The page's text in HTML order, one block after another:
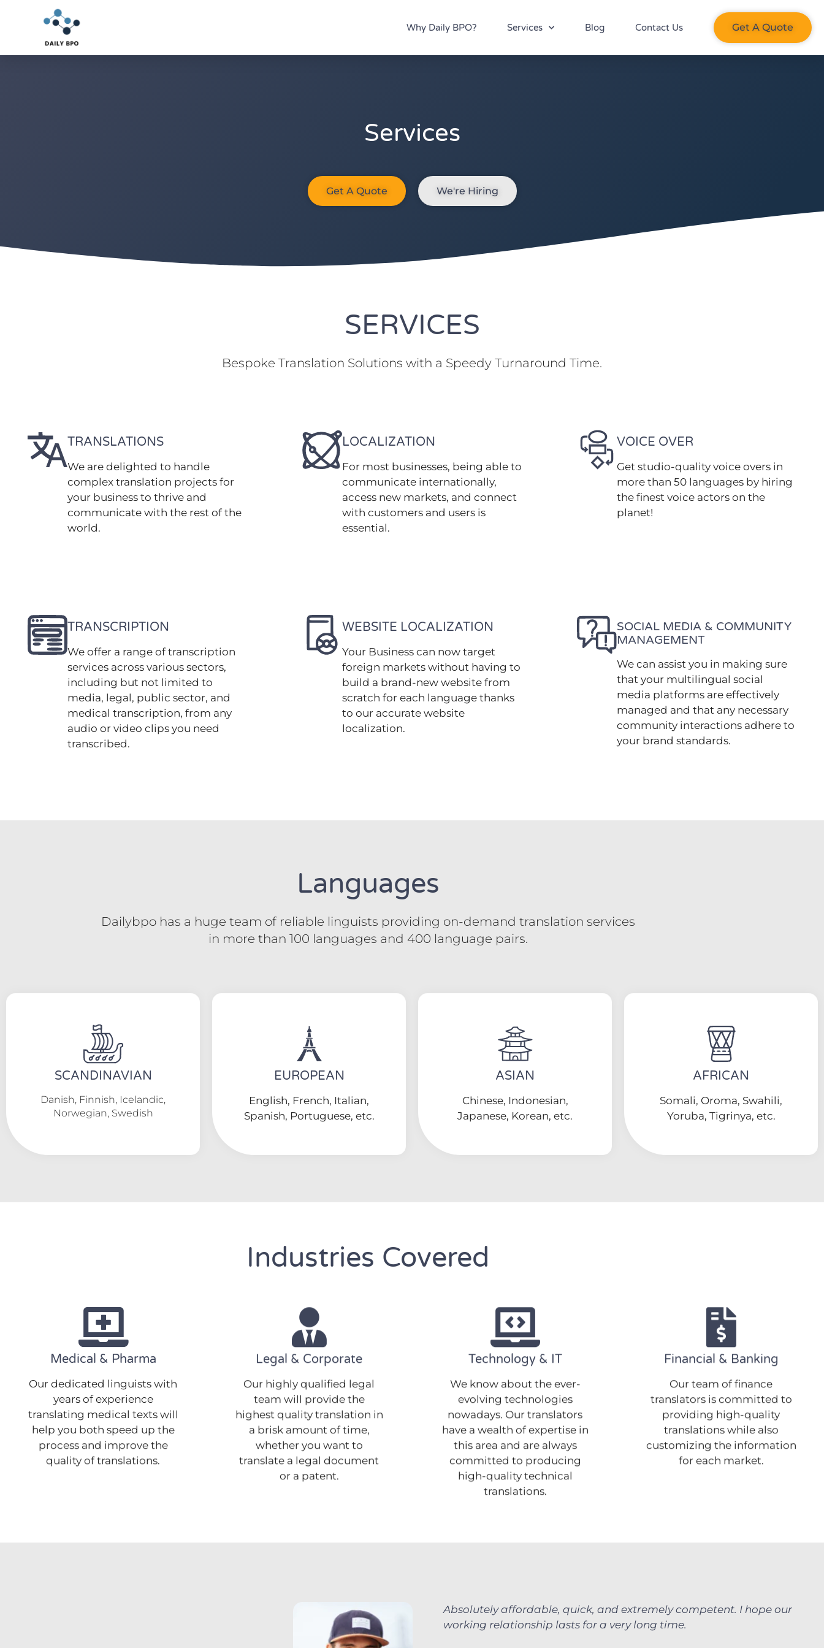
Why Daily BPO? Services Blog Contact Us Get A Quote​
Services
Get A Quote We're Hiring
SERVICES
Bespoke Translation Solutions with a Speedy Turnaround Time.
TRANSLATIONS
We are delighted to handle
complex translation projects for
your business to thrive and
communicate with the rest of the
world.
LOCALIZATION
For most businesses, being able to
communicate internationally,
access new markets, and connect
with customers and users is
essential.
VOICE OVER
Get studio-quality voice overs in
more than 50 languages by hiring
the finest voice actors on the
planet!
TRANSCRIPTION
We offer a range of transcription
services across various sectors,
including but not limited to
media, legal, public sector, and
medical transcription, from any
audio or video clips you need
transcribed.
WEBSITE LOCALIZATION
Your Business can now target
foreign markets without having to
build a brand-new website from
scratch for each language thanks
to our accurate website
localization.
SOCIAL MEDIA & COMMUNITY
MANAGEMENT
We can assist you in making sure
that your multilingual social
media platforms are effectively
managed and that any necessary
community interactions adhere to
your brand standards.
Languages
Dailybpo has a huge team of reliable linguists providing on-demand translation services
in more than 100 languages and 400 language pairs.
SCANDINAVIAN
Danish, Finnish, Icelandic,
Norwegian, Swedish
EUROPEAN
English, French, Italian,
Spanish, Portuguese, etc.
ASIAN
Chinese, Indonesian,
Japanese, Korean, etc.
AFRICAN
Somali, Oroma, Swahili,
Yoruba, Tigrinya, etc.
Industries Covered
Medical & Pharma
Our dedicated linguists with
years of experience
translating medical texts will
help you both speed up the
process and improve the
quality of translations.
Legal & Corporate
Our highly qualified legal
team will provide the
highest quality translation in
a brisk amount of time,
whether you want to
translate a legal document
or a patent.
Technology & IT
We know about the ever-
evolving technologies
nowadays. Our translators
have a wealth of expertise in
this area and are always
committed to producing
high-quality technical
translations.
Financial & Banking
Our team of finance
translators is committed to
providing high-quality
translations while also
customizing the information
for each market.
Absolutely affordable, quick, and extremely competent. I hope our
working relationship lasts for a very long time.